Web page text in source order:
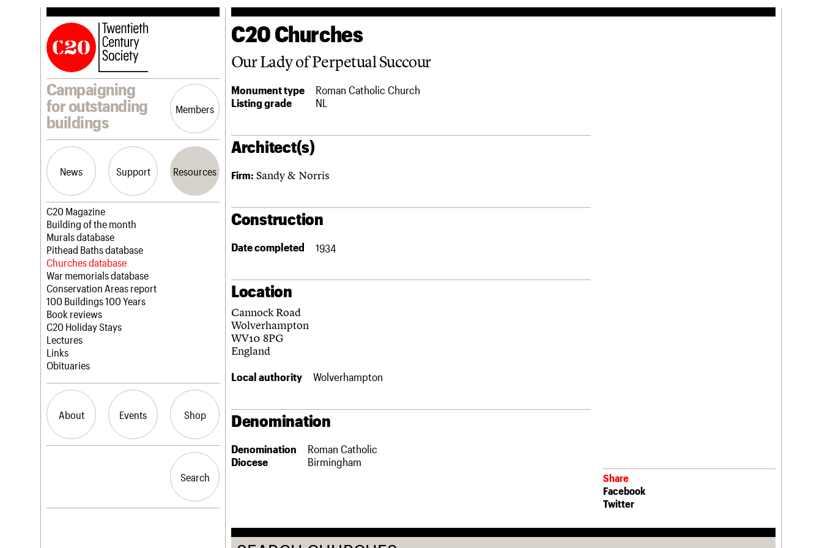
Campaigning
for outstanding
buildings
Members
News Support Resources
Latest news
Campaigns
Casework
Risk List
Coming of Age
Blog
Join us
Professional Patrons
Elain Harwood Memorial Fund
Donate
Legacy
Act now
How to save C20 buildings
Volunteer
C20 Magazine
Building of the month
Murals database
Pithead Baths database
Churches database
War memorials database
Conservation Areas report
100 Buildings 100 Years
Book reviews
C20 Holiday Stays
Lectures
Links
Obituaries
About Events Shop
History
Search
Search
C20 Churches
Our Lady of Perpetual Succour
Monument type
Roman Catholic Church
Listing grade
NL
Architect(s)
Firm: Sandy & Norris
Construction
Date completed 1934
Location
Cannock Road
Wolverhampton
WV10 8PG
England
Local authority Wolverhampton
Denomination
Denomination
Roman Catholic
Diocese
Birmingham
Share
Facebook
Twitter